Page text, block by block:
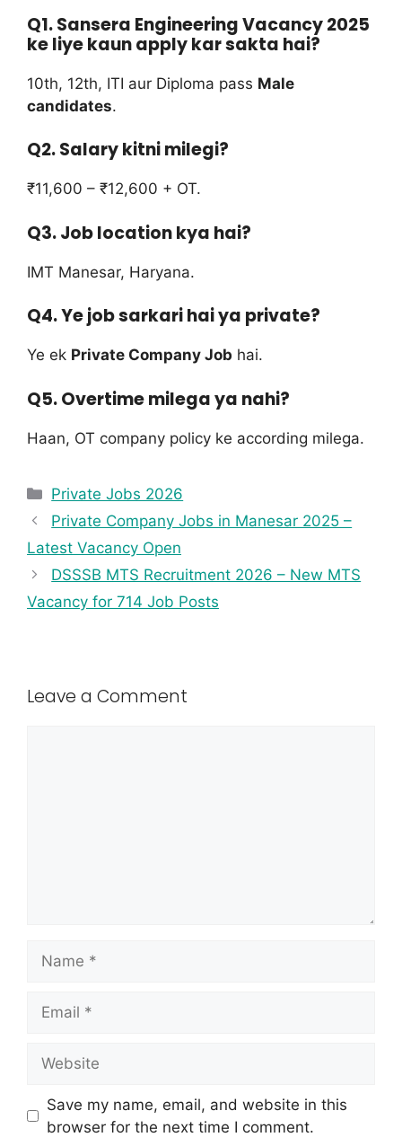
Q1. Sansera Engineering Vacancy 2025
ke liye kaun apply kar sakta hai?
10th, 12th, ITI aur Diploma pass Male
candidates.
Q2. Salary kitni milegi?
₹11,600 – ₹12,600 + OT.
Q3. Job location kya hai?
IMT Manesar, Haryana.
Q4. Ye job sarkari hai ya private?
Ye ek Private Company Job hai.
Q5. Overtime milega ya nahi?
Haan, OT company policy ke according milega.
Private Jobs 2026
Private Company Jobs in Manesar 2025 –
Latest Vacancy Open
DSSSB MTS Recruitment 2026 – New MTS
Vacancy for 714 Job Posts
Leave a Comment
Save my name, email, and website in this
browser for the next time I comment.